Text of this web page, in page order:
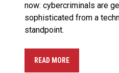
now: cybercriminals are
sophisticated from a
standpoint.
READ MORE